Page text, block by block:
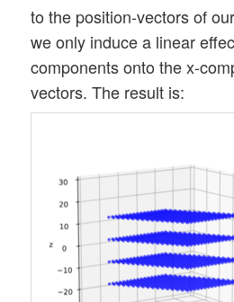
to the position-vectors of
we only induce a linear
components onto the x-
vectors. The result is: